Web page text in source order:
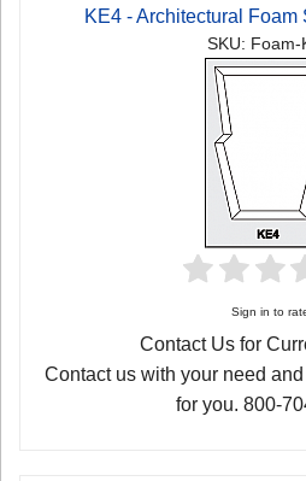
KE4 - Architectural Foam
SKU: Foam-
Sign in to
Contact Us for
Contact us with your need
for you. 800-